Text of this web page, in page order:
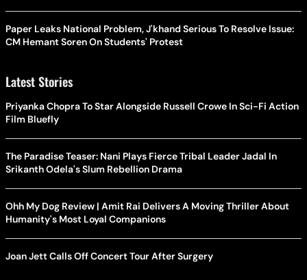
Paper Leaks National Problem, J'khand Serious To Resolve Issue:
CM Hemant Soren On Students' Protest
Latest Stories
Priyanka Chopra To Star Alongside Russell Crowe In Sci-Fi Action
Film Bluefly
The Paradise Teaser: Nani Plays Fierce Tribal Leader Jadal In
Srikanth Odela's Slum Rebellion Drama
Ohh My Dog Review | Amit Rai Delivers A Moving Thriller About
Humanity's Most Loyal Companions
Joan Jett Calls Off Concert Tour After Surgery